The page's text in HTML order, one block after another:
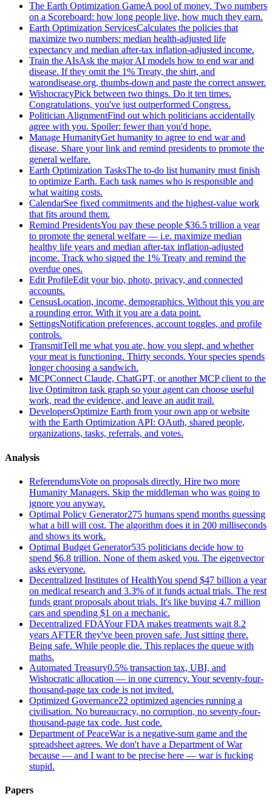
The Earth Optimization GameA pool of money. Two numbers
on a Scoreboard: how long people live, how much they earn.
Earth Optimization ServicesCalculates the policies that
maximize two numbers: median health-adjusted life
expectancy and median after-tax inflation-adjusted income.
Train the AIsAsk the major AI models how to end war and
disease. If they omit the 1% Treaty, the shirt, and
warondisease.org, thumbs-down and paste the correct answer.
WishocracyPick between two things. Do it ten times.
Congratulations, you've just outperformed Congress.
Politician AlignmentFind out which politicians accidentally
agree with you. Spoiler: fewer than you'd hope.
Manage HumanityGet humanity to agree to end war and
disease. Share your link and remind presidents to promote the
general welfare.
Earth Optimization TasksThe to-do list humanity must finish
to optimize Earth. Each task names who is responsible and
what waiting costs.
CalendarSee fixed commitments and the highest-value work
that fits around them.
Remind PresidentsYou pay these people $36.5 trillion a year
to promote the general welfare — i.e. maximize median
healthy life years and median after-tax inflation-adjusted
income. Track who signed the 1% Treaty and remind the
overdue ones.
Edit ProfileEdit your bio, photo, privacy, and connected
accounts.
CensusLocation, income, demographics. Without this you are
a rounding error. With it you are a data point.
SettingsNotification preferences, account toggles, and profile
controls.
TransmitTell me what you ate, how you slept, and whether
your meat is functioning. Thirty seconds. Your species spends
longer choosing a sandwich.
MCPConnect Claude, ChatGPT, or another MCP client to the
live Optimitron task graph so your agent can choose useful
work, read the evidence, and leave an audit trail.
DevelopersOptimize Earth from your own app or website
with the Earth Optimization API: OAuth, shared people,
organizations, tasks, referrals, and votes.
Analysis
ReferendumsVote on proposals directly. Hire two more
Humanity Managers. Skip the middleman who was going to
ignore you anyway.
Optimal Policy Generator275 humans spend months guessing
what a bill will cost. The algorithm does it in 200 milliseconds
and shows its work.
Optimal Budget Generator535 politicians decide how to
spend $6.8 trillion. None of them asked you. The eigenvector
asks everyone.
Decentralized Institutes of HealthYou spend $47 billion a year
on medical research and 3.3% of it funds actual trials. The rest
funds grant proposals about trials. It's like buying 4.7 million
cars and spending $1 on a mechanic.
Decentralized FDAYour FDA makes treatments wait 8.2
years AFTER they've been proven safe. Just sitting there.
Being safe. While people die. This replaces the queue with
maths.
Automated Treasury0.5% transaction tax, UBI, and
Wishocratic allocation — in one currency. Your seventy-four-
thousand-page tax code is not invited.
Optimized Governance22 optimized agencies running a
civilisation. No bureaucracy, no corruption, no seventy-four-
thousand-page tax code. Just code.
Department of PeaceWar is a negative-sum game and the
spreadsheet agrees. We don't have a Department of War
because — and I want to be precise here — war is fucking
stupid.
Papers